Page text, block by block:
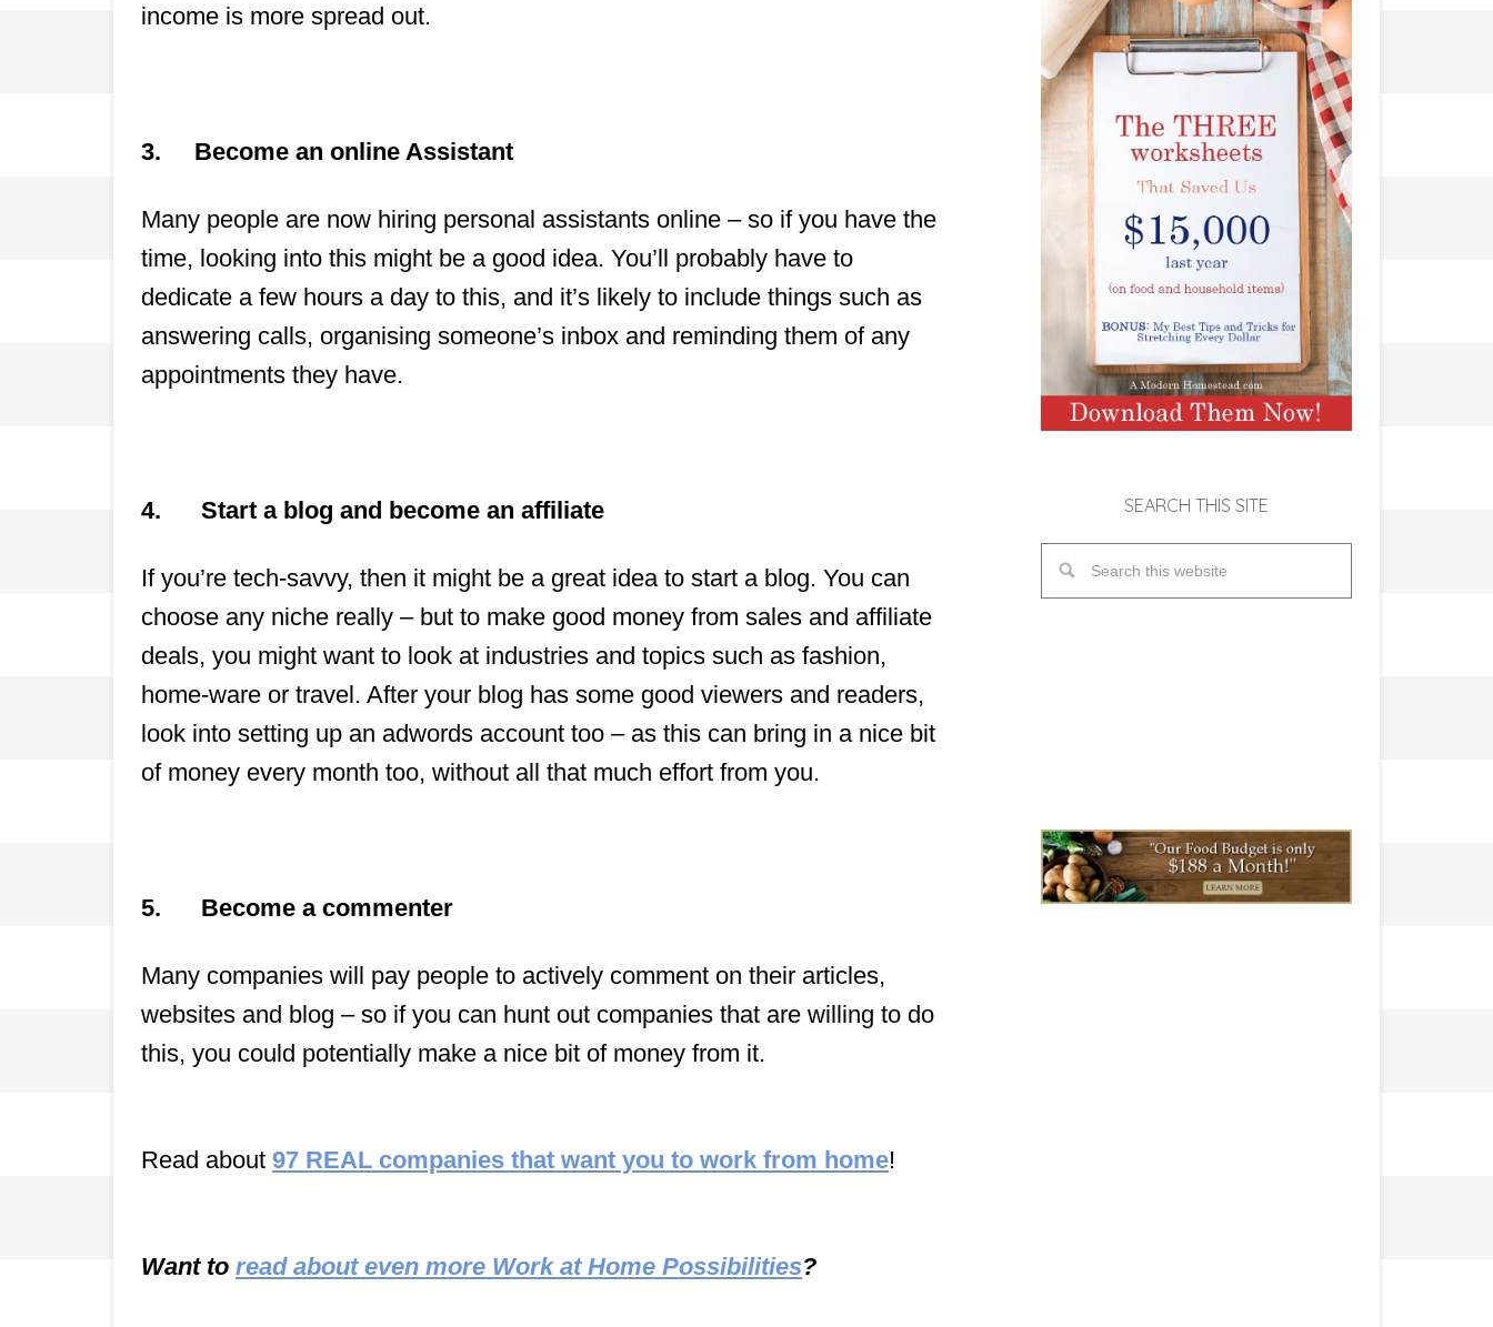
income is more spread out.
3. Become an online Assistant
Many people are now hiring personal assistants online – so if you have the
time, looking into this might be a good idea. You’ll probably have to
dedicate a few hours a day to this, and it’s likely to include things such as
answering calls, organising someone’s inbox and reminding them of any
appointments they have.
4. Start a blog and become an affiliate
If you’re tech-savvy, then it might be a great idea to start a blog. You can
choose any niche really – but to make good money from sales and affiliate
deals, you might want to look at industries and topics such as fashion,
home-ware or travel. After your blog has some good viewers and readers,
look into setting up an adwords account too – as this can bring in a nice bit
of money every month too, without all that much effort from you.
5. Become a commenter
Many companies will pay people to actively comment on their articles,
websites and blog – so if you can hunt out companies that are willing to do
this, you could potentially make a nice bit of money from it.
Read about 97 REAL companies that want you to work from home!
Want to read about even more Work at Home Possibilities?
SEARCH THIS SITE